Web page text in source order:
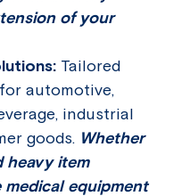
of your
Tailored
automotive,
industrial
goods. Whether
heavy item
equipment